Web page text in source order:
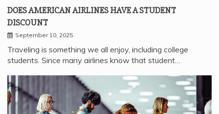
DOES AMERICAN AIRLINES HAVE A STUDENT
DISCOUNT
September 10, 2025
Traveling is something we all enjoy, including college
students. Since many airlines know that student…